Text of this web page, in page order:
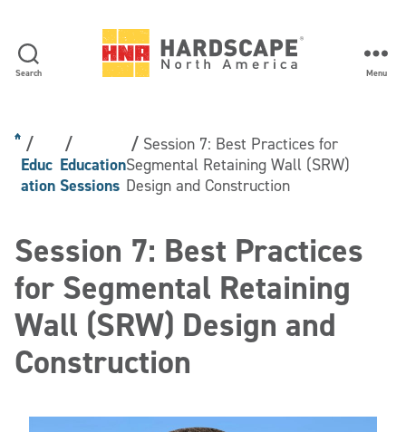
Search Menu
Educ
ation
Education
Sessions
Session 7: Best Practices for
Segmental Retaining Wall (SRW)
Design and Construction
Session 7: Best Practices
for Segmental Retaining
Wall (SRW) Design and
Construction